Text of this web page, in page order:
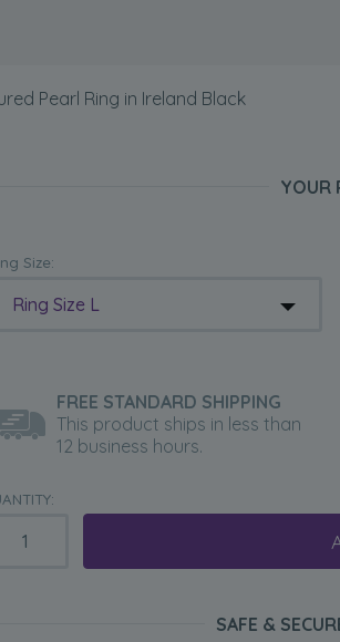
Pearl Ring in Ireland Black
YOUR
Size:
Ring Size L
FREE STANDARD SHIPPING
This product ships in less than
12 business hours.
SAFE &